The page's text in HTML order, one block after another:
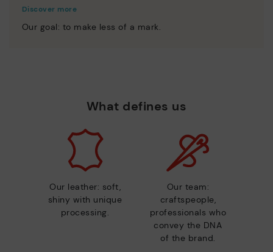
Discover more
Our goal: to make less of a mark.
What defines us
Our leather: soft,
shiny with unique
processing.
Our team:
craftspeople,
professionals who
convey the DNA
of the brand.